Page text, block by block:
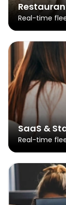
Real-time
SaaS &
Real-time